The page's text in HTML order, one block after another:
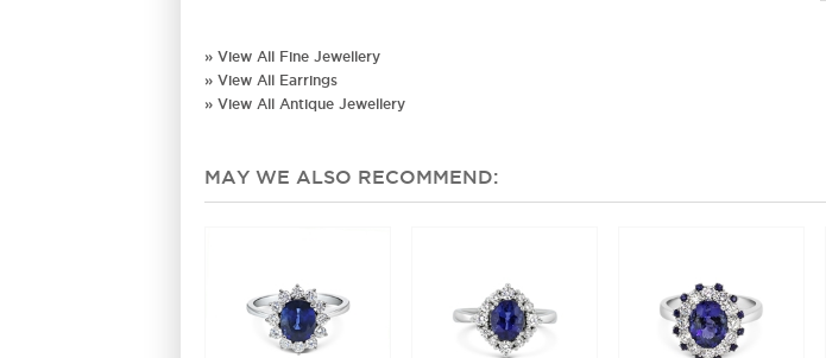
» View All Fine Jewellery
» View All Earrings
» View All Antique Jewellery
MAY WE ALSO RECOMMEND: